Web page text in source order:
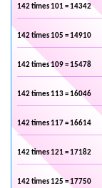
142 times 101 = 14342
142 times 105 = 14910
142 times 109 = 15478
142 times 113 = 16046
142 times 117 = 16614
142 times 121 = 17182
142 times 125 = 17750